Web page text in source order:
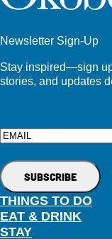
Newsletter Sign-Up
Stay inspired—sign
stories, and updates
Email
THINGS TO DO
EAT & DRINK
STAY